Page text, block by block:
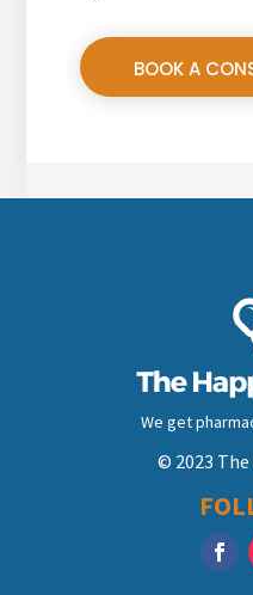
BOOK A
We get
© 2023